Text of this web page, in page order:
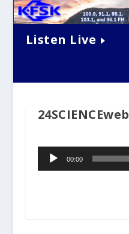
Listen Live
24SCIENCEweb
Audio
Player00:00